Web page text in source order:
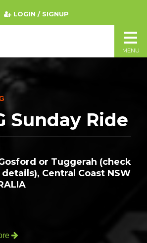
Sunday Ride
or Tuggerah (check
Central Coast NSW

LOGIN / SIGNUP
MENU